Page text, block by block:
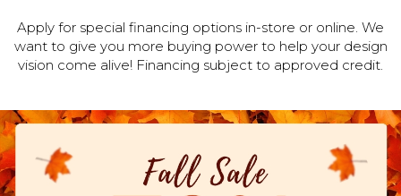
Apply for special financing options in-store or online. We
want to give you more buying power to help your design
vision come alive! Financing subject to approved credit.